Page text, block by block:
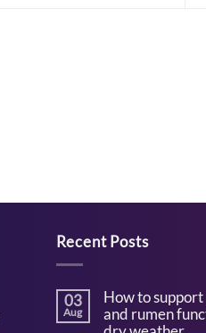
Recent Posts
03
Aug
How to
and rumen